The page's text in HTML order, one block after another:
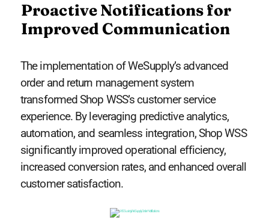
Proactive Notifications for
Improved Communication
The implementation of WeSupply’s advanced
order and return management system
transformed Shop WSS’s customer service
experience. By leveraging predictive analytics,
automation, and seamless integration, Shop WSS
significantly improved operational efficiency,
increased conversion rates, and enhanced overall
customer satisfaction.